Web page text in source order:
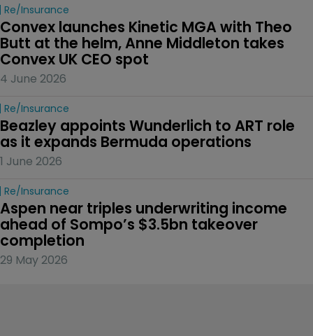
Re/insurance
Convex launches Kinetic MGA with Theo
Butt at the helm, Anne Middleton takes
Convex UK CEO spot
4 June 2026
Re/insurance
Beazley appoints Wunderlich to ART role
as it expands Bermuda operations
1 June 2026
Re/insurance
Aspen near triples underwriting income
ahead of Sompo’s $3.5bn takeover
completion
29 May 2026